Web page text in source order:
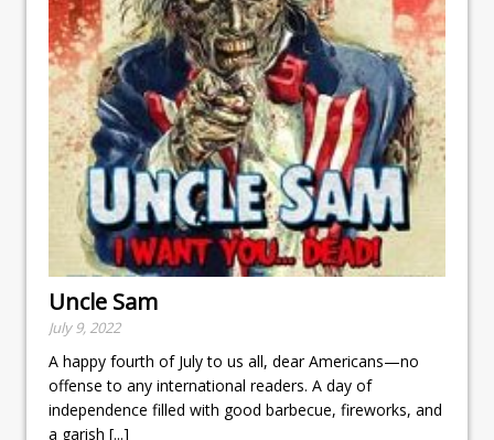
Uncle Sam
July 9, 2022
A happy fourth of July to us all, dear Americans—no
offense to any international readers. A day of
independence filled with good barbecue, fireworks, and
a garish [...]